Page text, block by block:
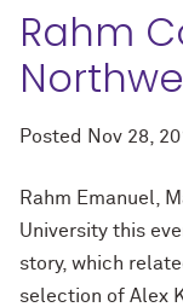
Rahm
Posted Nov 28,
Rahm Emanuel,
University this
story, which
selection of Alex